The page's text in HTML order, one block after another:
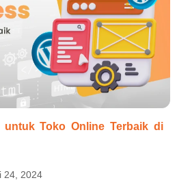
untuk Toko Online Terbaik di
24, 2024